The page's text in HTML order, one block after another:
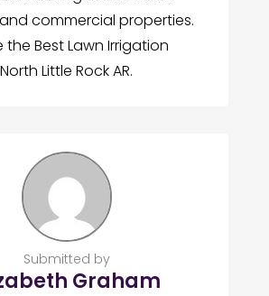
commercial properties.
the Best Lawn Irrigation
Little Rock AR.
Submitted by
Graham